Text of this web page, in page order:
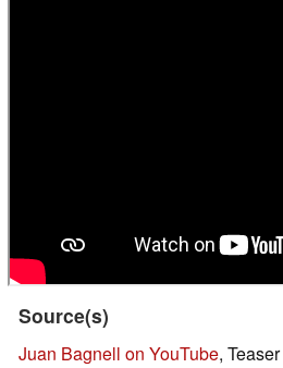
Source(s)
Juan Bagnell on YouTube,